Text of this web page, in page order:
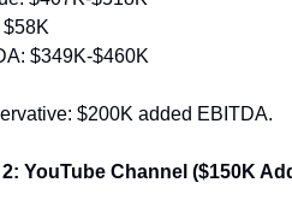
$349K-$460K
$200K added EBITDA.
YouTube Channel ($150K